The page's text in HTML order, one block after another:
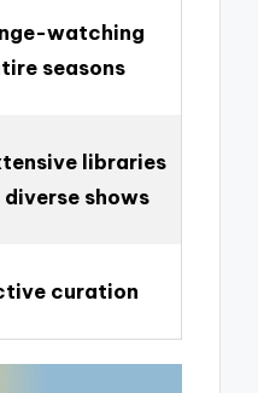
watching
seasons
libraries
shows
curation